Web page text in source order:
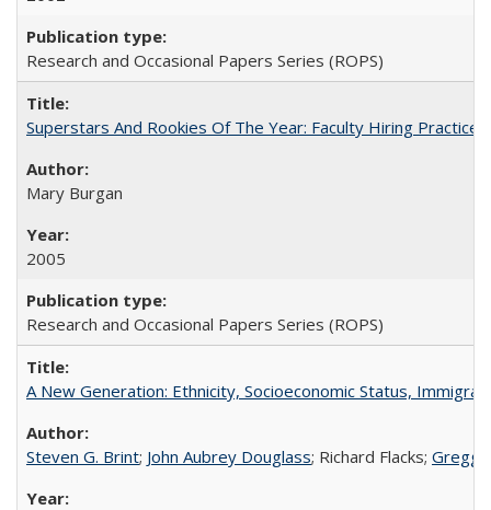
Research and Occasional Papers Series (ROPS)
Superstars And Rookies Of The Year: Faculty Hiring
Mary Burgan
2005
Research and Occasional Papers Series (ROPS)
A New Generation: Ethnicity, Socioeconomic Status,
Steven G. Brint; John Aubrey Douglass; Richard Flacks; Gregg